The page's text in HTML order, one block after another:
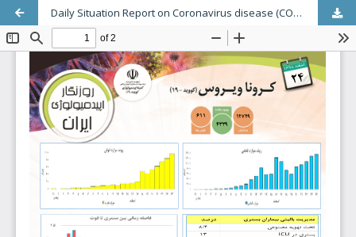
Daily Situation Report on Coronavirus disease (COVID-19) in Iran (Modeling Deaths); March 13, 2020